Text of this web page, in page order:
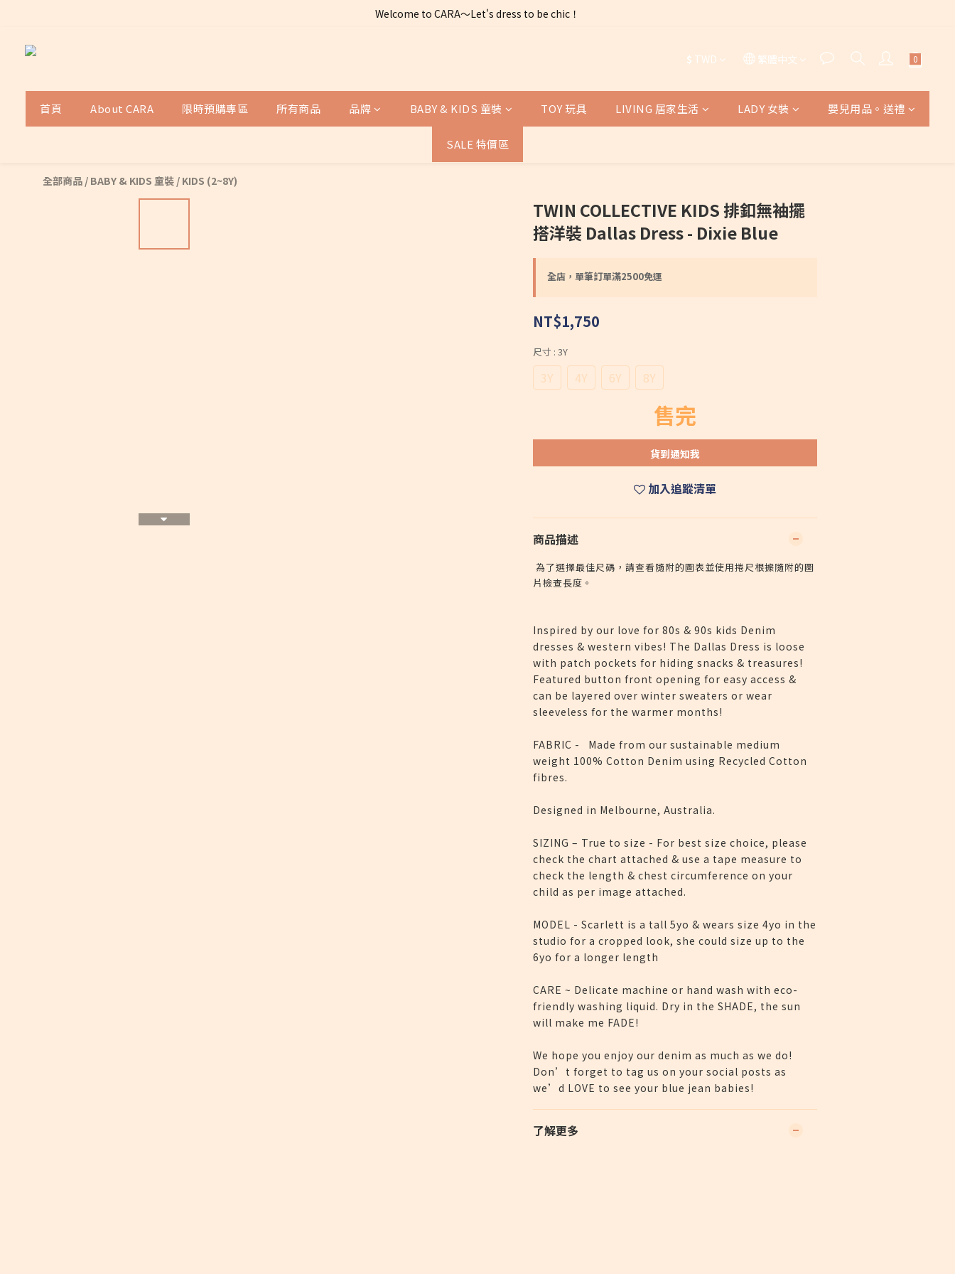
全店購物滿 $2500免運費～
Welcome to CARA～Let's dress to be chic！
$ TWD 繁體中文
首頁 About CARA 限時預購專區 所有商品 品牌 BABY & KIDS 童裝 TOY 玩具 LIVING 居家生活 LADY 女裝 嬰兒用品。送禮
SALE 特價區
全部商品 / BABY & KIDS 童裝 / KIDS (2~8Y)
TWIN COLLECTIVE KIDS 排釦無袖擺
搭洋裝 Dallas Dress - Dixie Blue
全店，單筆訂單滿2500免運
NT$1,750
尺寸 : 3Y
3Y 4Y 6Y 8Y
售完
貨到通知我
加入追蹤清單
商品描述
為了選擇最佳尺碼，請查看隨附的圖表並使用捲尺根據隨附的圖
片檢查長度。
Inspired by our love for 80s & 90s kids Denim
dresses & western vibes! The Dallas Dress is loose
with patch pockets for hiding snacks & treasures!
Featured button front opening for easy access &
can be layered over winter sweaters or wear
sleeveless for the warmer months!
FABRIC - Made from our sustainable medium
weight 100% Cotton Denim using Recycled Cotton
fibres.
Designed in Melbourne, Australia.
SIZING – True to size - For best size choice, please
check the chart attached & use a tape measure to
check the length & chest circumference on your
child as per image attached.
MODEL - Scarlett is a tall 5yo & wears size 4yo in the
studio for a cropped look, she could size up to the
6yo for a longer length
CARE ~ Delicate machine or hand wash with eco-
friendly washing liquid. Dry in the SHADE, the sun
will make me FADE!
We hope you enjoy our denim as much as we do!
Don’t forget to tag us on your social posts as
we’d LOVE to see your blue jean babies!
了解更多